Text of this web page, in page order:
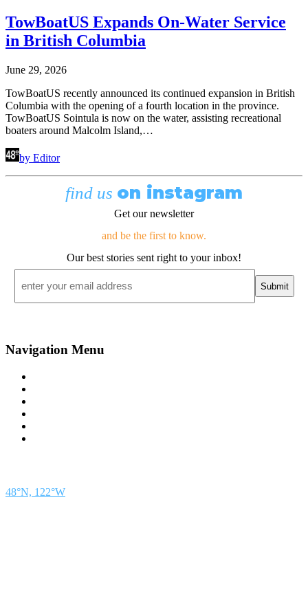
TowBoatUS Expands On-Water Service
in British Columbia
June 29, 2026
TowBoatUS recently announced its continued expansion in British
Columbia with the opening of a fourth location in the province.
TowBoatUS Sointula is now on the water, assisting recreational
boaters around Malcolm Island,…
by Editor
find us on instagram
Get our newsletter
and be the first to know.
Our best stories sent right to your inbox!
Navigation Menu
48°N, 122°W